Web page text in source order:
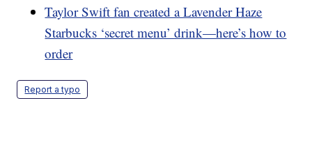
Taylor Swift fan created a Lavender Haze
Starbucks ‘secret menu’ drink—here’s how to
order
Report a typo